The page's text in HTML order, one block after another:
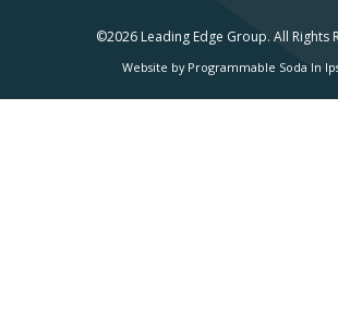
©2026 Leading Edge Group. All Rights
Website by Programmable Soda In